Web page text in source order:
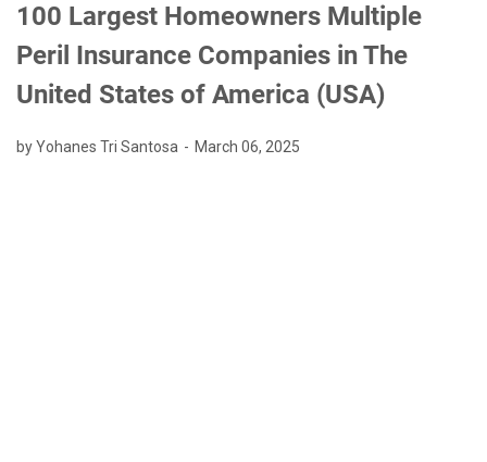
100 Largest Homeowners Multiple
Peril Insurance Companies in The
United States of America (USA)
by Yohanes Tri Santosa March 06, 2025